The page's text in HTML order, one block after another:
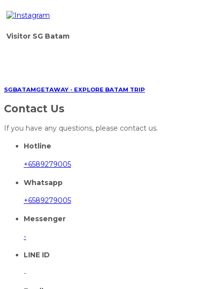
Visitor SG Batam
SGBATAMGETAWAY - EXPLORE BATAM TRIP
Contact Us
If you have any questions, please contact us.
Hotline
+6589279005
Whatsapp
+6589279005
Messenger
-
LINE ID
-